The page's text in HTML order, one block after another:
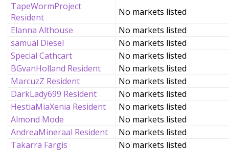
TapeWormProject
Resident
No markets listed
Elanna Althouse
No markets listed
samual Diesel
No markets listed
Special Cathcart
No markets listed
BGvanHolland Resident
No markets listed
MarcuzZ Resident
No markets listed
DarkLady699 Resident
No markets listed
HestiaMiaXenia Resident
No markets listed
Almond Mode
No markets listed
AndreaMineraal Resident
No markets listed
Takarra Fargis
No markets listed